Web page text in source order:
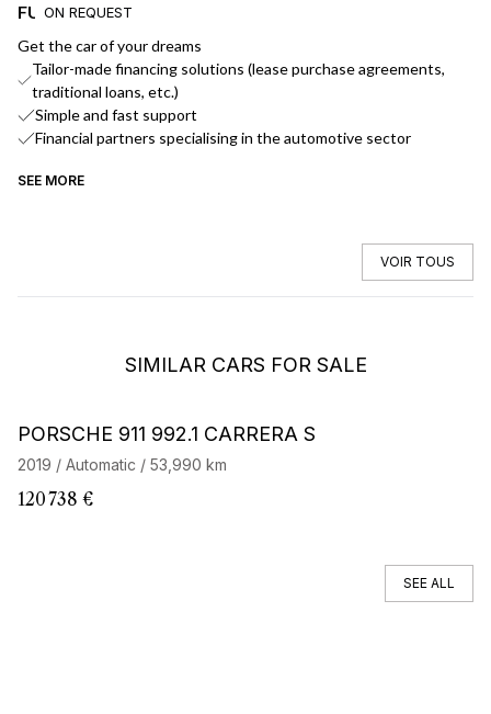
ON REQUEST
FUNDING
Get the car of your dreams
Tailor-made financing solutions (lease purchase agreements,
traditional loans, etc.)
Simple and fast support
Financial partners specialising in the automotive sector
SEE MORE
VOIR TOUS
SIMILAR CARS FOR SALE
Barnes Exclusive Stock CarJager
PORSCHE 911 992.1 CARRERA S
2019 / Automatic / 53,990 km
120 738 €
SEE ALL